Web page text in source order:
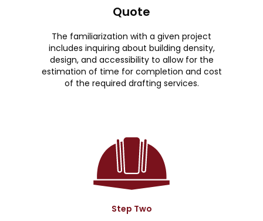
Quote
The familiarization with a given project
includes inquiring about building density,
design, and accessibility to allow for the
estimation of time for completion and cost
of the required drafting services.
Step Two